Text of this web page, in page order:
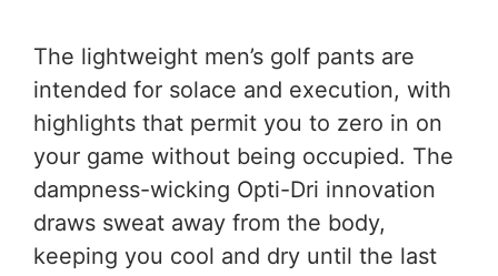
The lightweight men’s golf pants are
intended for solace and execution, with
highlights that permit you to zero in on
your game without being occupied. The
dampness-wicking Opti-Dri innovation
draws sweat away from the body,
keeping you cool and dry until the last